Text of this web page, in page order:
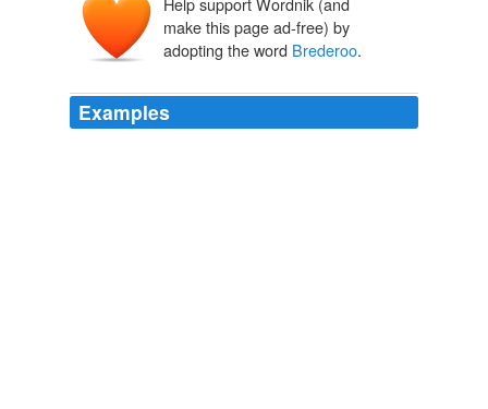
make this page ad-free) by
adopting the word Brederoo.
Examples